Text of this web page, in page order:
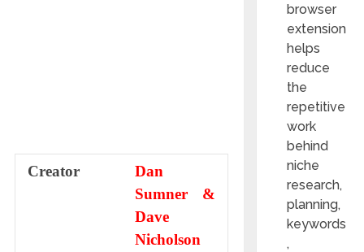
Creator
Dan
Sumner &
Dave
Nicholson
browser
extension
helps
reduce
the
repetitive
work
behind
niche
research,
planning,
keywords
,